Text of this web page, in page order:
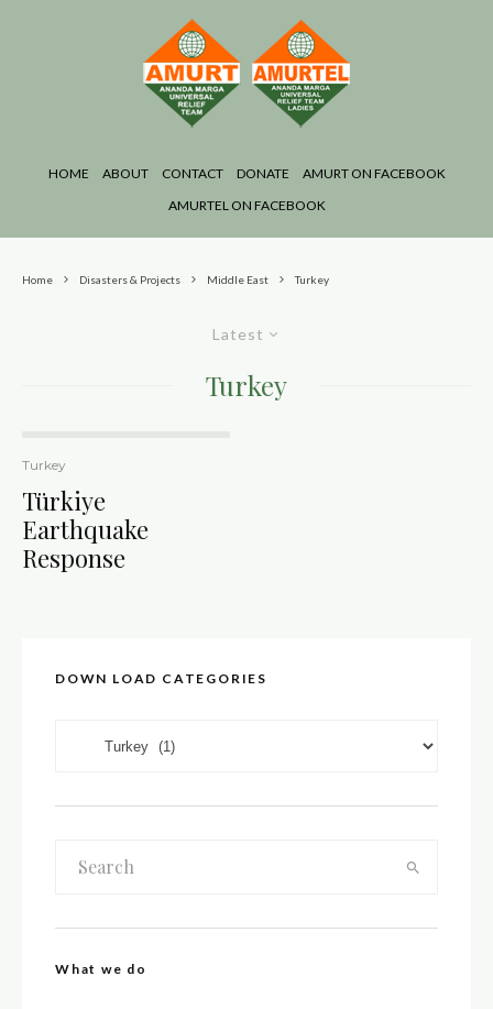
HOME ABOUT CONTACT DONATE
AMURT ON FACEBOOK
AMURTEL ON FACEBOOK
Home Disasters & Projects Middle East Turkey
Latest
Turkey
Turkey
Türkiye
Earthquake
Response
DOWN LOAD CATEGORIES
What we do